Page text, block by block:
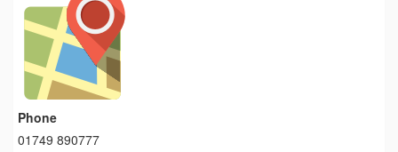
Phone
01749 890777